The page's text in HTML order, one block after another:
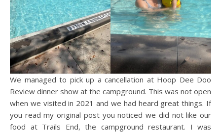
We managed to pick up a cancellation at Hoop Dee Doo
Review dinner show at the campground. This was not open
when we visited in 2021 and we had heard great things. If
you read my original post you noticed we did not like our
food at Trails End, the campground restaurant. I was